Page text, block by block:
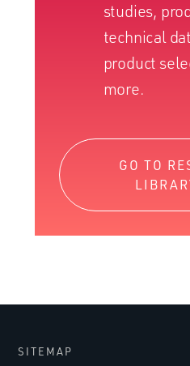
studies,
technical
product
more.
GO TO
SITEMAP